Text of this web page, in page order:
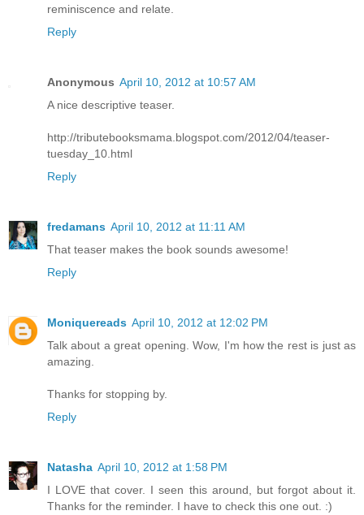
reminiscence and relate.
Reply
Anonymous April 10, 2012 at 10:57 AM
A nice descriptive teaser.
http://tributebooksmama.blogspot.com/2012/04/teaser-
tuesday_10.html
Reply
fredamans April 10, 2012 at 11:11 AM
That teaser makes the book sounds awesome!
Reply
Moniquereads April 10, 2012 at 12:02 PM
Talk about a great opening. Wow, I'm how the rest is just as
amazing.
Thanks for stopping by.
Reply
Natasha April 10, 2012 at 1:58 PM
I LOVE that cover. I seen this around, but forgot about it.
Thanks for the reminder. I have to check this one out. :)